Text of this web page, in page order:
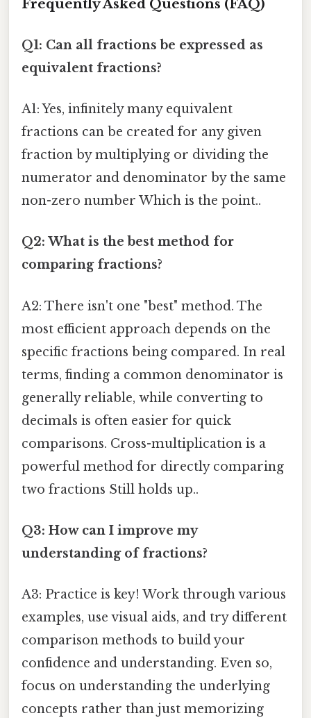
Frequently Asked Questions (FAQ)
Q1: Can all fractions be expressed as
equivalent fractions?
A1: Yes, infinitely many equivalent
fractions can be created for any given
fraction by multiplying or dividing the
numerator and denominator by the same
non-zero number Which is the point..
Q2: What is the best method for
comparing fractions?
A2: There isn't one "best" method. The
most efficient approach depends on the
specific fractions being compared. In real
terms, finding a common denominator is
generally reliable, while converting to
decimals is often easier for quick
comparisons. Cross-multiplication is a
powerful method for directly comparing
two fractions Still holds up..
Q3: How can I improve my
understanding of fractions?
A3: Practice is key! Work through various
examples, use visual aids, and try different
comparison methods to build your
confidence and understanding. Even so,
focus on understanding the underlying
concepts rather than just memorizing